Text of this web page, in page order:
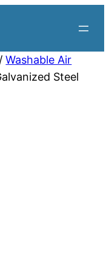
/Washable Air
Steel